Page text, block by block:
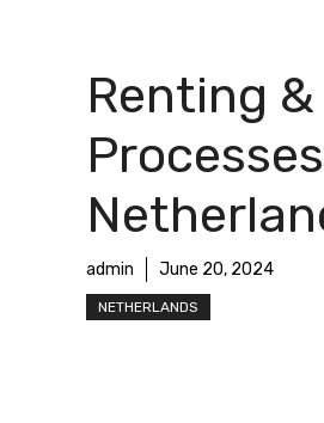
Renting
admin June 20, 2024
NETHERLANDS